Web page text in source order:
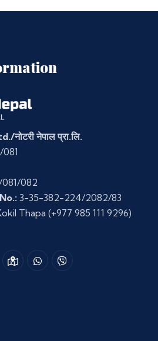
नेपाल प्रा.लि.
081/082
3-35-382-224/2082/83
Thapa (+977 985 111 9296)